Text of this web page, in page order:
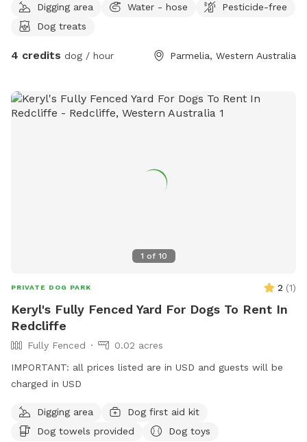
Digging area Water - hose
Pesticide-free
Dog treats
4 credits dog / hour Parmelia, Western Australia
1 of 10
PRIVATE DOG PARK 2 (1)
Keryl's Fully Fenced Yard For Dogs To Rent In
Redcliffe
Fully Fenced
0.02 acres
IMPORTANT: all prices listed are in USD and guests will be
charged in USD
Digging area
Dog first aid kit
Dog towels provided
Dog toys